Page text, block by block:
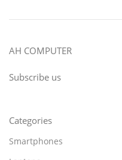
AH COMPUTER
Subscribe us
Categories
Smartphones